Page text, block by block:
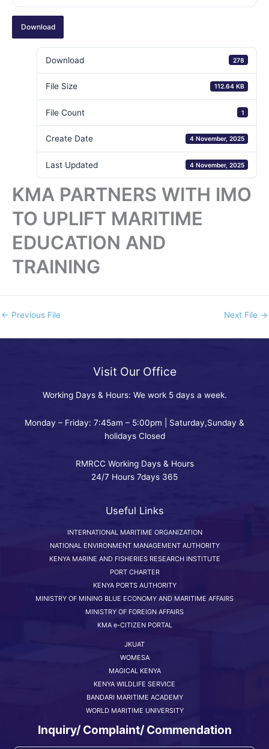
Download
Download 278
File Size 112.64 KB
File Count 1
Create Date 4 November, 2025
Last Updated 4 November, 2025
KMA PARTNERS WITH IMO
TO UPLIFT MARITIME
EDUCATION AND
TRAINING
← Previous File Next File →
Visit Our Office
Working Days & Hours: We work 5 days a week.
Monday – Friday: 7:45am – 5:00pm | Saturday,Sunday &
holidays Closed
RMRCC Working Days & Hours
24/7 Hours 7days 365
Useful Links
INTERNATIONAL MARITIME ORGANIZATION
NATIONAL ENVIRONMENT MANAGEMENT AUTHORITY
KENYA MARINE AND FISHERIES RESEARCH INSTITUTE
PORT CHARTER
KENYA PORTS AUTHORITY
MINISTRY OF MINING BLUE ECONOMY AND MARITIME AFFAIRS
MINISTRY OF FOREIGN AFFAIRS
KMA e-CITIZEN PORTAL
JKUAT
WOMESA
MAGICAL KENYA
KENYA WILDLIFE SERVICE
BANDARI MARITIME ACADEMY
WORLD MARITIME UNIVERSITY
Inquiry/ Complaint/ Commendation